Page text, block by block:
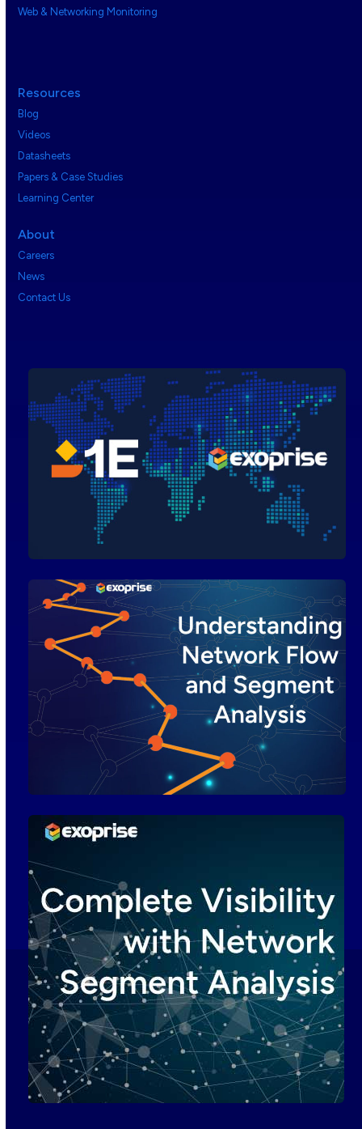
Web & Networking Monitoring
Resources
Blog
Videos
Datasheets
Papers & Case Studies
Learning Center
About
Careers
News
Contact Us